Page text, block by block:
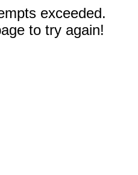
exceeded.
to try again!